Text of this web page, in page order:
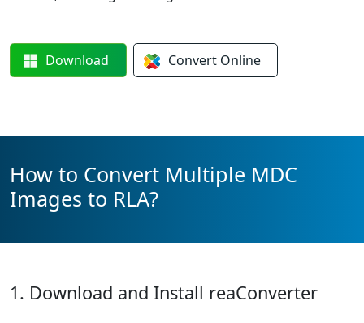
Download Convert Online
How to Convert Multiple MDC
Images to RLA?
1. Download and Install reaConverter